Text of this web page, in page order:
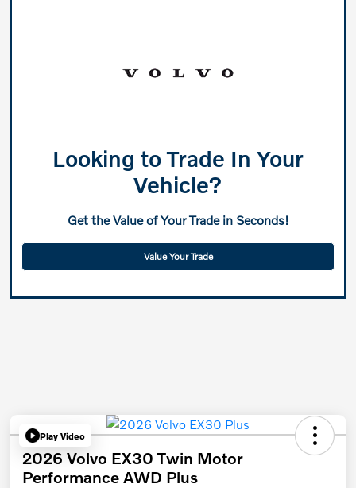
Looking to Trade In Your
Vehicle?
Get the Value of Your Trade in Seconds!
Value Your Trade
Play Video
2026 Volvo EX30 Twin Motor
Performance AWD Plus